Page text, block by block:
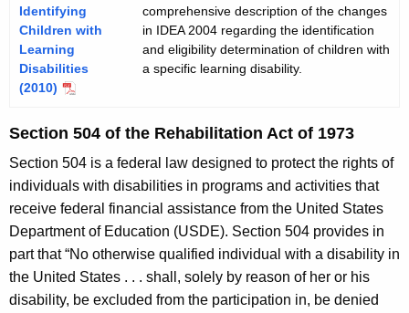
Identifying
Children with
Learning
Disabilities
(2010)
comprehensive description of the changes
in IDEA 2004 regarding the identification
and eligibility determination of children with
a specific learning disability.
Section 504 of the Rehabilitation Act of 1973
Section 504 is a federal law designed to protect the rights of
individuals with disabilities in programs and activities that
receive federal financial assistance from the United States
Department of Education (USDE). Section 504 provides in
part that “No otherwise qualified individual with a disability in
the United States . . . shall, solely by reason of her or his
disability, be excluded from the participation in, be denied